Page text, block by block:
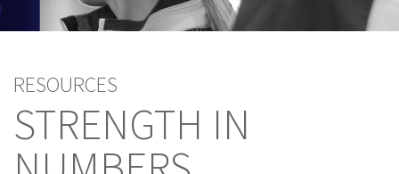
RESOURCES
STRENGTH IN